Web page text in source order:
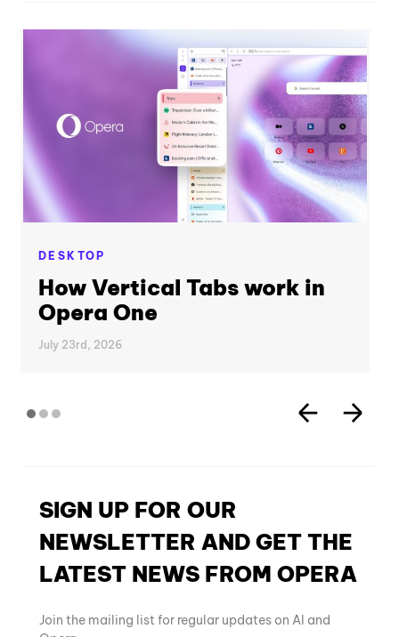
DESKTOP
How Vertical Tabs work in
Opera One
July 23rd, 2026
SIGN UP FOR OUR
NEWSLETTER AND GET THE
LATEST NEWS FROM OPERA
Join the mailing list for regular updates on AI and